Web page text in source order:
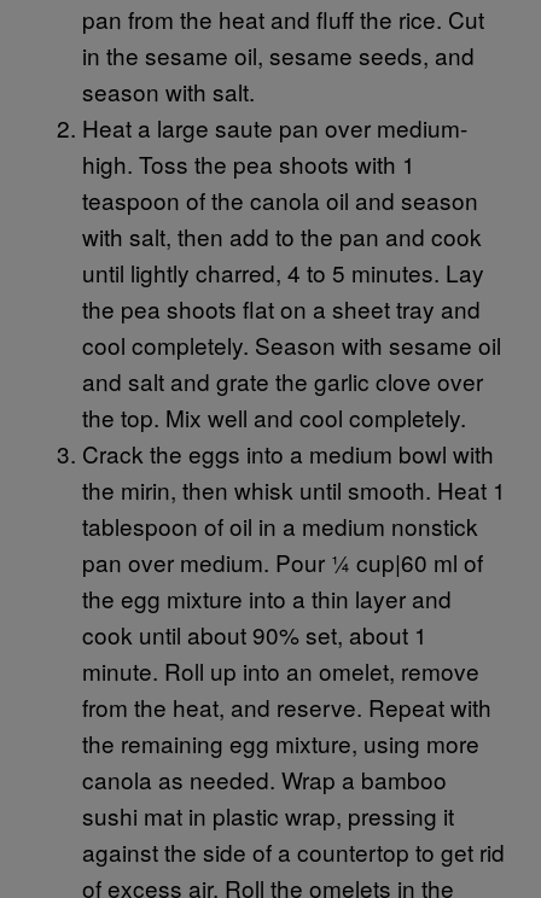
pan from the heat and fluff the rice. Cut
in the sesame oil, sesame seeds, and
season with salt.
Heat a large saute pan over medium-
high. Toss the pea shoots with 1
teaspoon of the canola oil and season
with salt, then add to the pan and cook
until lightly charred, 4 to 5 minutes. Lay
the pea shoots flat on a sheet tray and
cool completely. Season with sesame oil
and salt and grate the garlic clove over
the top. Mix well and cool completely.
Crack the eggs into a medium bowl with
the mirin, then whisk until smooth. Heat 1
tablespoon of oil in a medium nonstick
pan over medium. Pour ¼ cup|60 ml of
the egg mixture into a thin layer and
cook until about 90% set, about 1
minute. Roll up into an omelet, remove
from the heat, and reserve. Repeat with
the remaining egg mixture, using more
canola as needed. Wrap a bamboo
sushi mat in plastic wrap, pressing it
against the side of a countertop to get rid
of excess air. Roll the omelets in the